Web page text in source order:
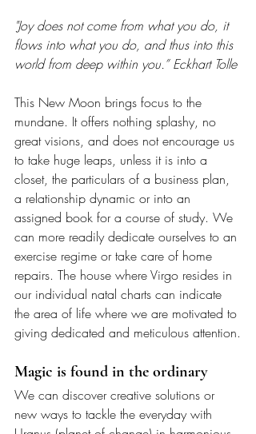
"Joy does not come from what you do, it
flows into what you do, and thus into this
world from deep within you.” Eckhart Tolle
This New Moon brings focus to the
mundane. It offers nothing splashy, no
great visions, and does not encourage us
to take huge leaps, unless it is into a
closet, the particulars of a business plan,
a relationship dynamic or into an
assigned book for a course of study. We
can more readily dedicate ourselves to an
exercise regime or take care of home
repairs. The house where Virgo resides in
our individual natal charts can indicate
the area of life where we are motivated to
giving dedicated and meticulous attention.
Magic is found in the ordinary
We can discover creative solutions or
new ways to tackle the everyday with